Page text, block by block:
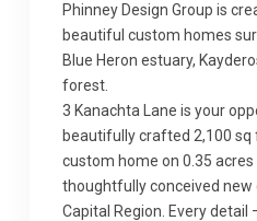
Phinney Design Group is
beautiful custom homes
Blue Heron estuary,
forest.
3 Kanachta Lane is your
beautifully crafted 2,100 sq
custom home on 0.35
thoughtfully conceived
Capital Region. Every